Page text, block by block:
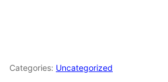
Categories: Uncategorized